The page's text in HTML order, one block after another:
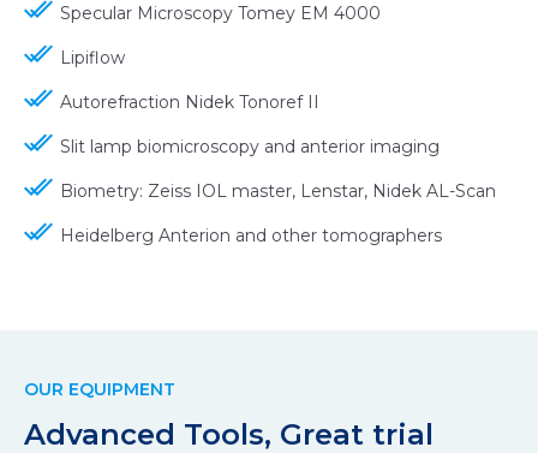
Specular Microscopy Tomey EM 4000
Lipiflow
Autorefraction Nidek Tonoref II
Slit lamp biomicroscopy and anterior imaging
Biometry: Zeiss IOL master, Lenstar, Nidek AL-Scan
Heidelberg Anterion and other tomographers
OUR EQUIPMENT
Advanced Tools, Great trial